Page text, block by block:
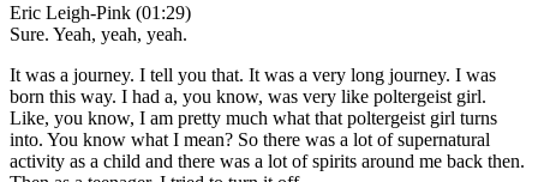
Eric Leigh-Pink (01:29)
Sure. Yeah, yeah, yeah.
It was a journey. I tell you that. It was a very long journey. I was
born this way. I had a, you know, was very like poltergeist girl.
Like, you know, I am pretty much what that poltergeist girl turns
into. You know what I mean? So there was a lot of supernatural
activity as a child and there was a lot of spirits around me back then.